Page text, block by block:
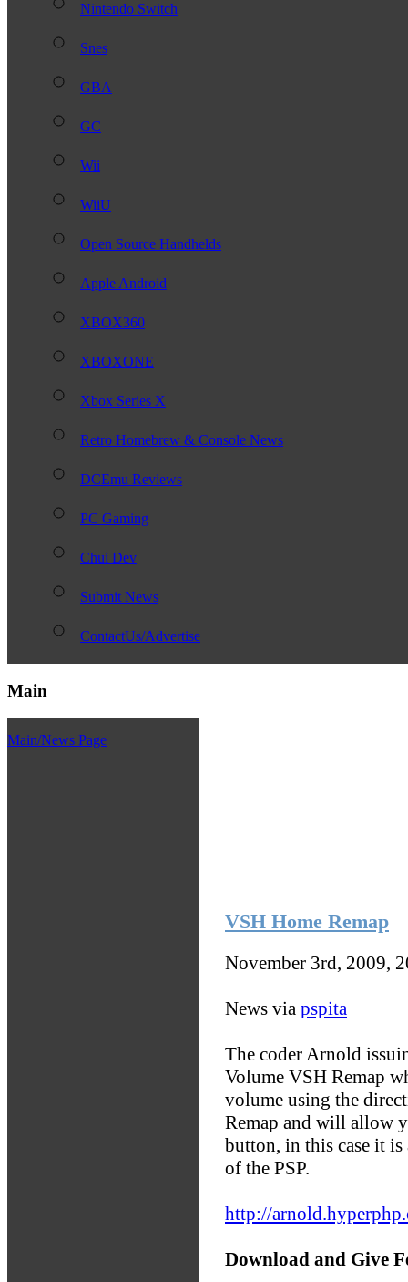
Nintendo Switch
Snes
GBA
GC
Wii
WiiU
Open Source Handhelds
Apple Android
XBOX360
XBOXONE
Xbox Series X
Retro Homebrew & Console News
DCEmu Reviews
PC Gaming
Chui Dev
Submit News
ContactUs/Advertise
Main
Main/News Page
VSH Home Remap
November 3rd, 2009,
News via pspita
The coder Arnold
Volume VSH Remap
volume using the
Remap and will allow
button, in this case it
of the PSP.
http://
Download and Give